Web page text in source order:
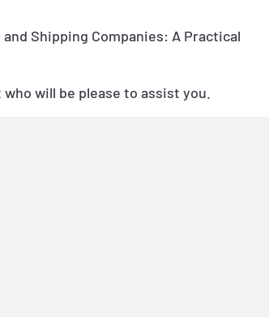
Shipping Companies: A Practical
will be please to assist you.